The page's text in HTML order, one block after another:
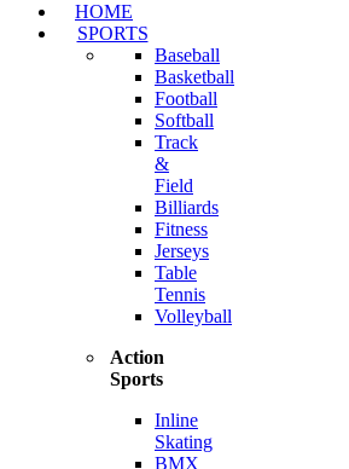
HOME
SPORTS
Baseball
Basketball
Football
Softball
Track
&
Field
Billiards
Fitness
Jerseys
Table
Tennis
Volleyball
Action
Sports
Inline
Skating
BMX